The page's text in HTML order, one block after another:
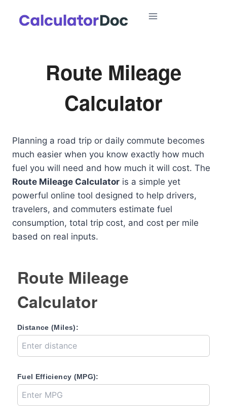
Route Mileage
Calculator
Planning a road trip or daily commute becomes
much easier when you know exactly how much
fuel you will need and how much it will cost. The
Route Mileage Calculator is a simple yet
powerful online tool designed to help drivers,
travelers, and commuters estimate fuel
consumption, total trip cost, and cost per mile
based on real inputs.
Route Mileage
Calculator
Distance (Miles):
Fuel Efficiency (MPG):